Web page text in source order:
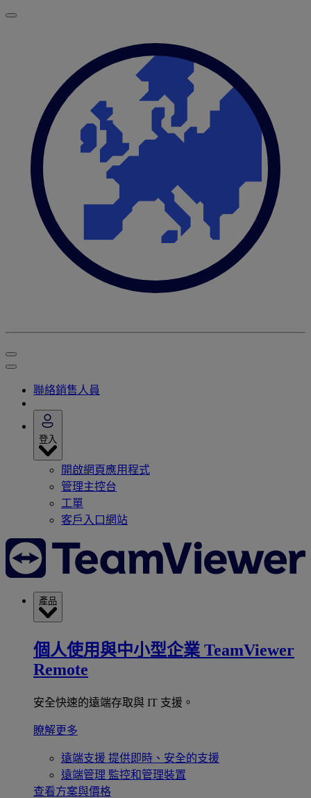
聯絡銷售人員
登入
開啟網頁應用程式
管理主控台
工單
客戶入口網站
產品
個人使用與中小型企業 TeamViewer
Remote
安全快速的遠端存取與 IT 支援。
瞭解更多
遠端支援 提供即時、安全的支援
遠端管理 監控和管理裝置
查看方案與價格